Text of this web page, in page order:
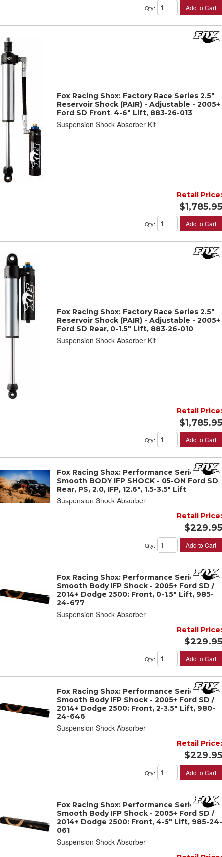
Qty: Add to Cart
Fox Racing Shox: Factory Race Series 2.5"
Reservoir Shock (PAIR) - Adjustable - 2005+
Ford SD Front, 4-6" Lift, 883-26-013
Suspension Shock Absorber Kit
Retail Price:
$1,785.95
Qty: Add to Cart
Fox Racing Shox: Factory Race Series 2.5"
Reservoir Shock (PAIR) - Adjustable - 2005+
Ford SD Rear, 0-1.5" Lift, 883-26-010
Suspension Shock Absorber Kit
Retail Price:
$1,785.95
Qty: Add to Cart
Fox Racing Shox: Performance Series 2"
Smooth BODY IFP SHOCK - 05-ON Ford SD
Rear, PS, 2.0, IFP, 12.6", 1.5-3.5" Lift
Suspension Shock Absorber
Retail Price:
$229.95
Qty: Add to Cart
Fox Racing Shox: Performance Series 2"
Smooth Body IFP Shock - 2005+ Ford SD /
2014+ Dodge 2500: Front, 0-1.5" Lift, 985-
24-677
Suspension Shock Absorber
Retail Price:
$229.95
Qty: Add to Cart
Fox Racing Shox: Performance Series 2"
Smooth Body IFP Shock - 2005+ Ford SD /
2014+ Dodge 2500: Front, 2-3.5" Lift, 980-
24-646
Suspension Shock Absorber
Retail Price:
$229.95
Qty: Add to Cart
Fox Racing Shox: Performance Series 2"
Smooth Body IFP Shock - 2005+ Ford SD /
2014+ Dodge 2500: Front, 4-5" Lift, 985-24-
061
Suspension Shock Absorber